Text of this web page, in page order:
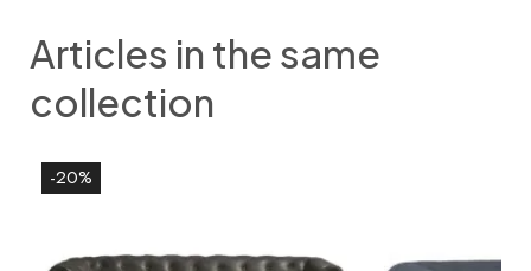
Articles in the same
collection
-20%